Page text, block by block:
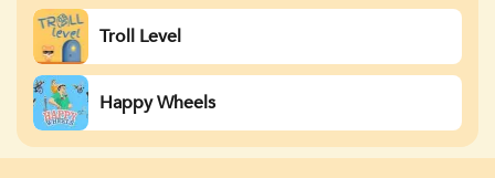
Troll Level
Happy Wheels